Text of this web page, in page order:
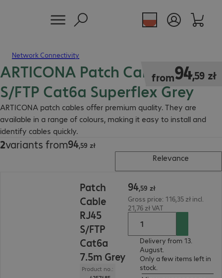
Network Connectivity
ARTICONA Patch Cable RJ45
S/FTP Cat6a Superflex Grey
ARTICONA patch cables offer premium quality. They are
available in a range of colours, making it easy to install and
identify cables quickly.
from94,59 zł
94,59 zł
2variants from94,59 zł
94,59 zł
Relevance
Patch
Cable
RJ45
S/FTP
Cat6a
7.5m Grey
Product no.:
94,59 zł
Gross price: 116,35 zł incl.
21,76 zł VAT
Delivery from 13.
August.
Only a few items left in
stock.